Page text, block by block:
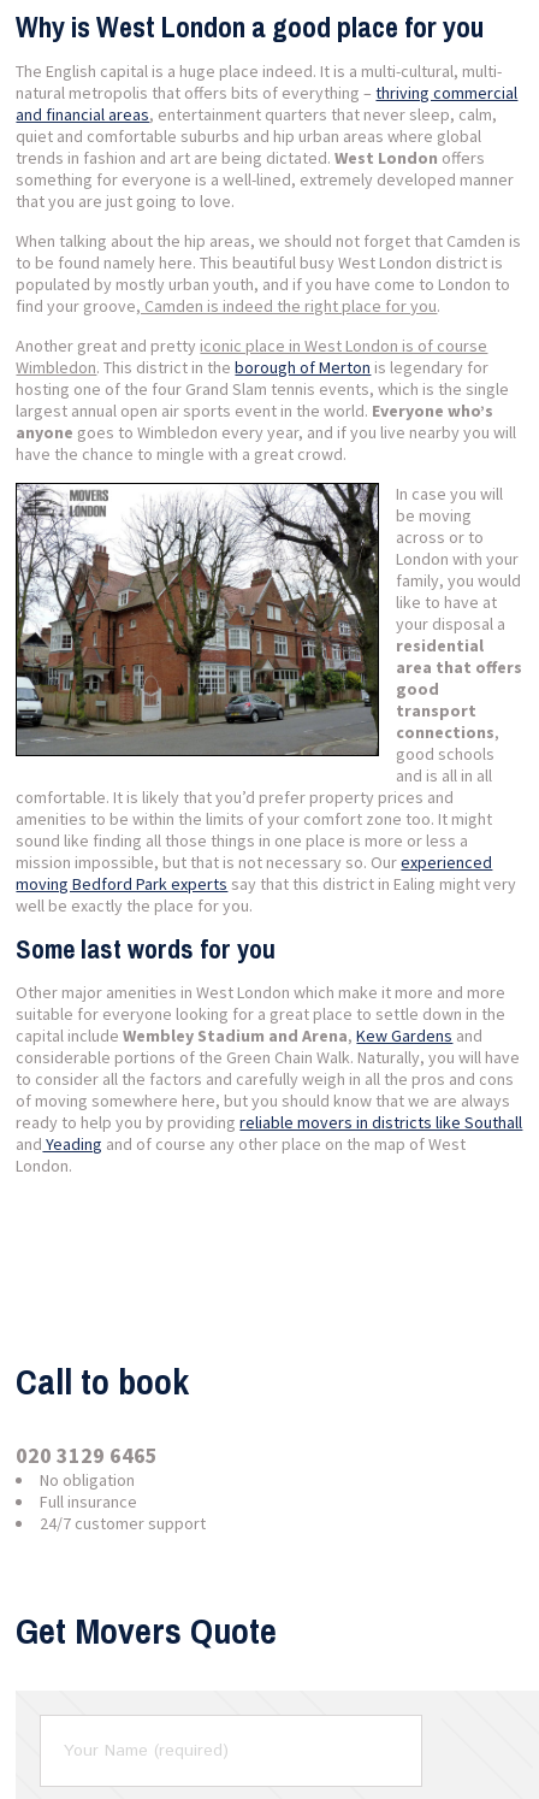
Why is West London a good place for you
The English capital is a huge place indeed. It is a multi-cultural, multi-
natural metropolis that offers bits of everything –thriving commercial
and financial areas, entertainment quarters that never sleep, calm,
quiet and comfortable suburbs and hip urban areas where global
trends in fashion and art are being dictated.West London offers
something for everyone is a well-lined, extremely developed manner
that you are just going to love.
When talking about the hip areas, we should not forget that Camden is
to be found namely here. This beautiful busy West London district is
populated by mostly urban youth, and if you have come to London to
find your groove, Camden is indeed the right place for you.
Another great and pretty iconic place in West London is of course
Wimbledon. This district in theborough of Merton is legendary for
hosting one of the four Grand Slam tennis events, which is the single
largest annual open air sports event in the world. Everyone who’s
anyone goes to Wimbledon every year, and if you live nearby you will
have the chance to mingle with a great crowd.
In case you will
be moving
across or to
London with your
family, you would
like to have at
your disposal a
residential
area that offers
good
transport
connections,
good schools
and is all in all
comfortable. It is likely that you’d prefer property prices and
amenities to be within the limits of your comfort zone too. It might
sound like finding all those things in one place is more or less a
mission impossible, but that is not necessary so. Ourexperienced
moving Bedford Park experts say that this district in Ealing might very
well be exactly the place for you.
Some last words for you
Other major amenities in West London which make it more and more
suitable for everyone looking for a great place to settle down in the
capital includeWembley Stadium and Arena,Kew Gardens and
considerable portions of the Green Chain Walk. Naturally, you will have
to consider all the factors and carefully weigh in all the pros and cons
of moving somewhere here, but you should know that we are always
ready to help you by providingreliable movers in districts like Southall
and Yeading and of course any other place on the map of West
London.
Call to book
020 3129 6465
No obligation
Full insurance
24/7 customer support
Get Movers Quote